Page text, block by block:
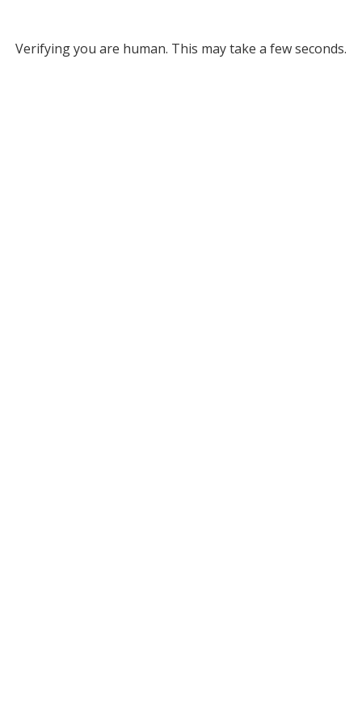
Verifying you are human. This may take a few seconds.